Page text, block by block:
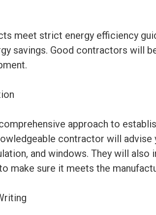
meet strict energy efficiency
savings. Good contractors will
approach to
contractor will
and windows. They will
make sure it meets the